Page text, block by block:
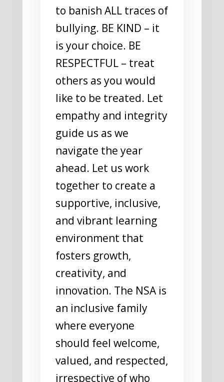
to banish ALL traces of
bullying. BE KIND – it
is your choice. BE
RESPECTFUL – treat
others as you would
like to be treated. Let
empathy and integrity
guide us as we
navigate the year
ahead. Let us work
together to create a
supportive, inclusive,
and vibrant learning
environment that
fosters growth,
creativity, and
innovation. The NSA is
an inclusive family
where everyone
should feel welcome,
valued, and respected,
irrespective of who